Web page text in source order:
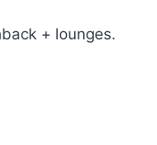
+ lounges.